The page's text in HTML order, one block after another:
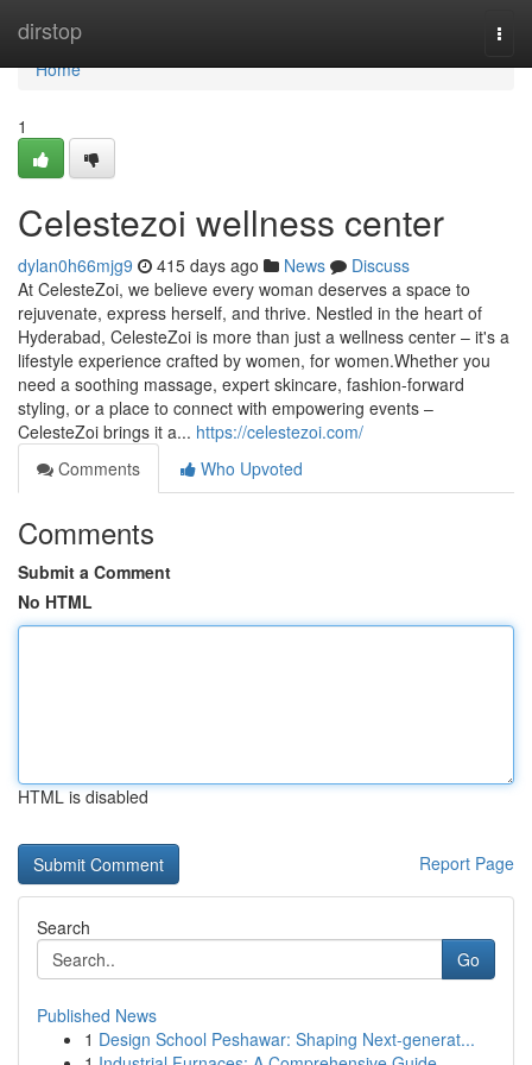
dirstop
Home
Home
1
Celestezoi wellness center
dylan0h66mjg9 415 days ago News
Discuss
At CelesteZoi, we believe every woman deserves a space to
rejuvenate, express herself, and thrive. Nestled in the heart of
Hyderabad, CelesteZoi is more than just a wellness center – it's a
lifestyle experience crafted by women, for women.Whether you
need a soothing massage, expert skincare, fashion-forward
styling, or a place to connect with empowering events –
CelesteZoi brings it a... https://celestezoi.com/
Comments
Who Upvoted
Comments
Submit a Comment
No HTML
HTML is disabled
Report Page
Search
Go
Published News
1 Design School Peshawar: Shaping Next-generat...